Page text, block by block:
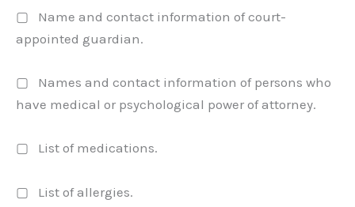
▢ Name and contact information of court-
appointed guardian.
▢ Names and contact information of persons who
have medical or psychological power of attorney.
▢ List of medications.
▢ List of allergies.